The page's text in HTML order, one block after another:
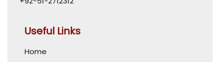
Useful Links
Home